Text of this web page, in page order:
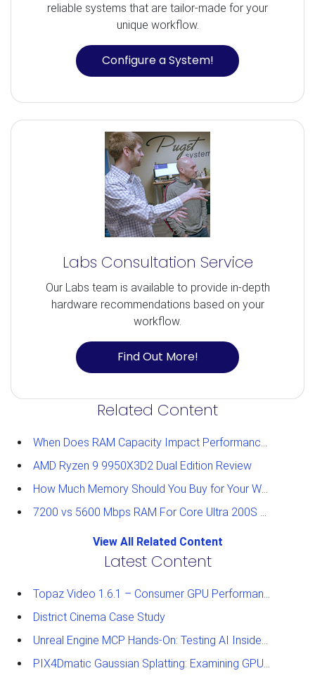
reliable systems that are tailor-made for your
unique workflow.
Configure a System!
Labs Consultation Service
Our Labs team is available to provide in-depth
hardware recommendations based on your
workflow.
Find Out More!
Related Content
When Does RAM Capacity Impact Performance?
AMD Ryzen 9 9950X3D2 Dual Edition Review
How Much Memory Should You Buy for Your Workstation?
7200 vs 5600 Mbps RAM For Core Ultra 200S Plus Processors
View All Related Content
Latest Content
Topaz Video 1.6.1 – Consumer GPU Performance Analysis
District Cinema Case Study
Unreal Engine MCP Hands-On: Testing AI Inside the Editor
PIX4Dmatic Gaussian Splatting: Examining GPU Performance